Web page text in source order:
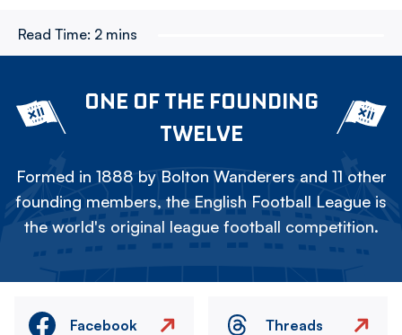
Read Time: 2 mins
ONE OF THE FOUNDING
TWELVE
Formed in 1888 by Bolton Wanderers and 11 other
founding members, the English Football League is
the world's original league football competition.
Facebook Threads